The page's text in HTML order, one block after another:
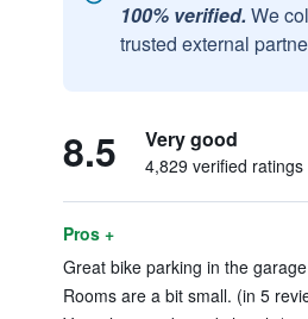
100% verified. We
trusted external
8.5 Very good
4,829 verified ratings
Pros +
Great bike parking in the
Rooms are a bit small. (in 5